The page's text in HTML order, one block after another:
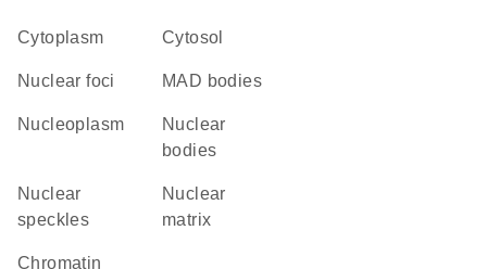
Cytoplasm cytosol
nuclear foci MAD bodies
nucleoplasm
nuclear
bodies
nuclear
speckles
nuclear
matrix
chromatin